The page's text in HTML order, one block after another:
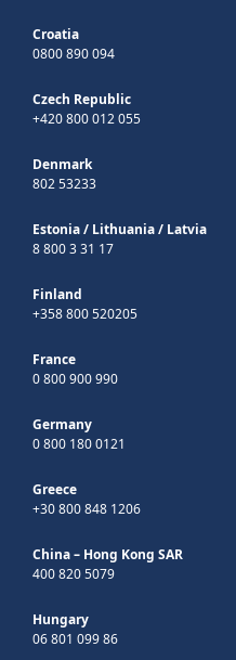
Croatia
0800 890 094
Czech Republic
+420 800 012 055
Denmark
802 53233
Estonia/ Lithuania/ Latvia
8 800 3 31 17
Finland
+358 800 520205
France
0 800 900 990
Germany
0 800 180 0121
Greece
+30 800 848 1206
China – Hong Kong SAR
400 820 5079
Hungary
06 801 099 86